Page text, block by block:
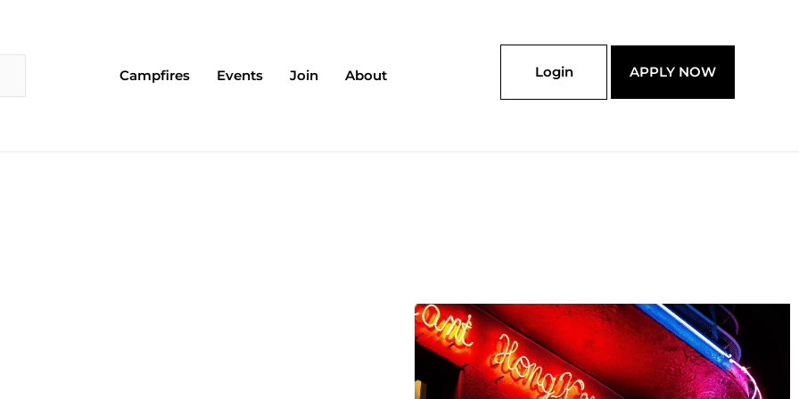
Campfires Events Join About Login APPLY NOW